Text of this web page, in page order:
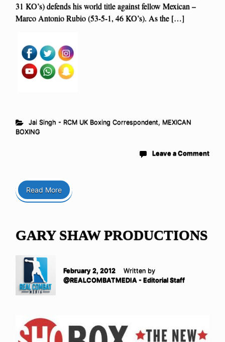
31 KO’s) defends his world title against fellow Mexican –
Marco Antonio Rubio (53-5-1, 46 KO’s). As the […]
Jai Singh - RCM UK Boxing Correspondent, MEXICAN
BOXING
Leave a Comment
Read More
GARY SHAW PRODUCTIONS
February 2, 2012
Written by
@REALCOMBATMEDIA - Editorial Staff